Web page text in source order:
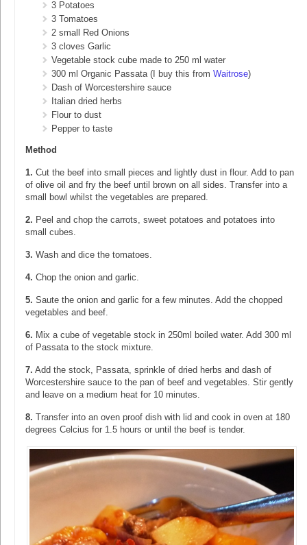
3 Potatoes
3 Tomatoes
2 small Red Onions
3 cloves Garlic
Vegetable stock cube made to 250 ml water
300 ml Organic Passata (I buy this from Waitrose)
Dash of Worcestershire sauce
Italian dried herbs
Flour to dust
Pepper to taste
Method
1. Cut the beef into small pieces and lightly dust in flour. Add to pan
of olive oil and fry the beef until brown on all sides. Transfer into a
small bowl whilst the vegetables are prepared.
2. Peel and chop the carrots, sweet potatoes and potatoes into
small cubes.
3. Wash and dice the tomatoes.
4. Chop the onion and garlic.
5. Saute the onion and garlic for a few minutes. Add the chopped
vegetables and beef.
6. Mix a cube of vegetable stock in 250ml boiled water. Add 300 ml
of Passata to the stock mixture.
7. Add the stock, Passata, sprinkle of dried herbs and dash of
Worcestershire sauce to the pan of beef and vegetables. Stir gently
and leave on a medium heat for 10 minutes.
8. Transfer into an oven proof dish with lid and cook in oven at 180
degrees Celcius for 1.5 hours or until the beef is tender.